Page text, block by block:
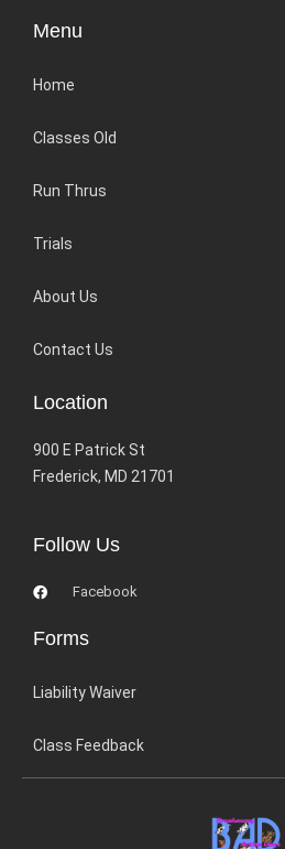
Menu
Home
Classes Old
Run Thrus
Trials
About Us
Contact Us
Location
900 E Patrick St
Frederick, MD 21701
Follow Us
Facebook
Forms
Liability Waiver
Class Feedback